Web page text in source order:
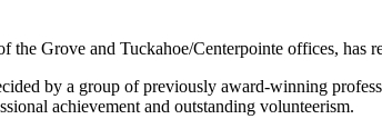
Grove and Tuckahoe/Centerpointe offices,
by a group of previously award-winning
achievement and outstanding volunteerism.